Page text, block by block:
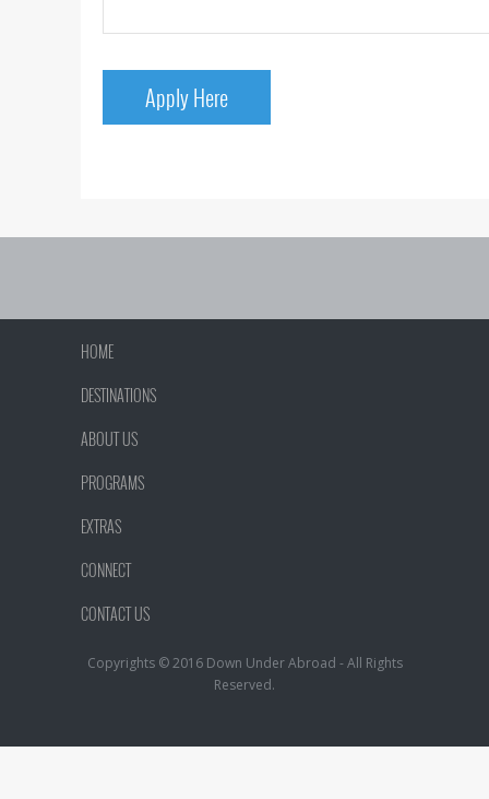
Apply Here
HOME
DESTINATIONS
ABOUT US
PROGRAMS
EXTRAS
CONNECT
CONTACT US
Copyrights © 2016 Down Under Abroad - All Rights
Reserved.